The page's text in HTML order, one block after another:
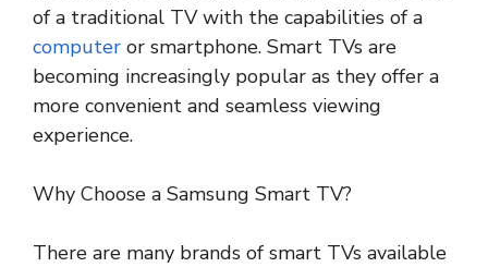
of a traditional TV with the capabilities of a
computer or smartphone. Smart TVs are
becoming increasingly popular as they offer a
more convenient and seamless viewing
experience.
Why Choose a Samsung Smart TV?
There are many brands of smart TVs available